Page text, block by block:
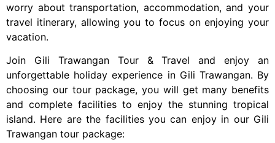
worry about transportation, accommodation, and your
travel itinerary, allowing you to focus on enjoying your
vacation.
Join Gili Trawangan Tour & Travel and enjoy an
unforgettable holiday experience in Gili Trawangan. By
choosing our tour package, you will get many benefits
and complete facilities to enjoy the stunning tropical
island. Here are the facilities you can enjoy in our Gili
Trawangan tour package: